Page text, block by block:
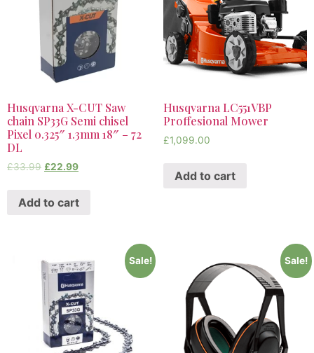
Husqvarna X-CUT Saw
chain SP33G Semi chisel
Pixel 0.325″ 1.3mm 18″ – 72
DL
£33.99 £22.99
Add to cart
Husqvarna LC551VBP
Proffesional Mower
£1,099.00
Add to cart
Sale! Sale!